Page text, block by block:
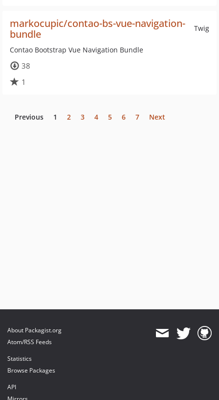
Twig
markocupic/contao-bs-vue-navigation-
bundle
Contao Bootstrap Vue Navigation Bundle
38
1
Previous 1 2 3 4 5 6 7 Next
About Packagist.org
Atom/RSS Feeds
Statistics
Browse Packages
API